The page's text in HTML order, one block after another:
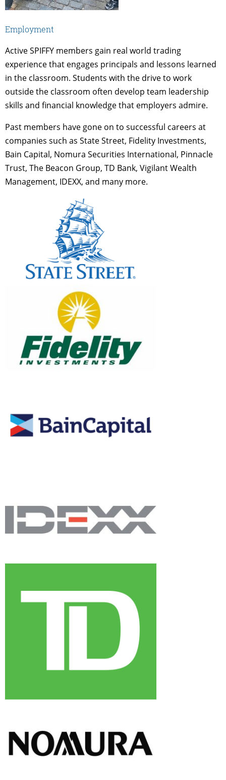
Employment
Active SPIFFY members gain real world trading
experience that engages principals and lessons learned
in the classroom. Students with the drive to work
outside the classroom often develop team leadership
skills and financial knowledge that employers admire.
Past members have gone on to successful careers at
companies such as State Street, Fidelity Investments,
Bain Capital, Nomura Securities International, Pinnacle
Trust, The Beacon Group, TD Bank, Vigilant Wealth
Management, IDEXX, and many more.